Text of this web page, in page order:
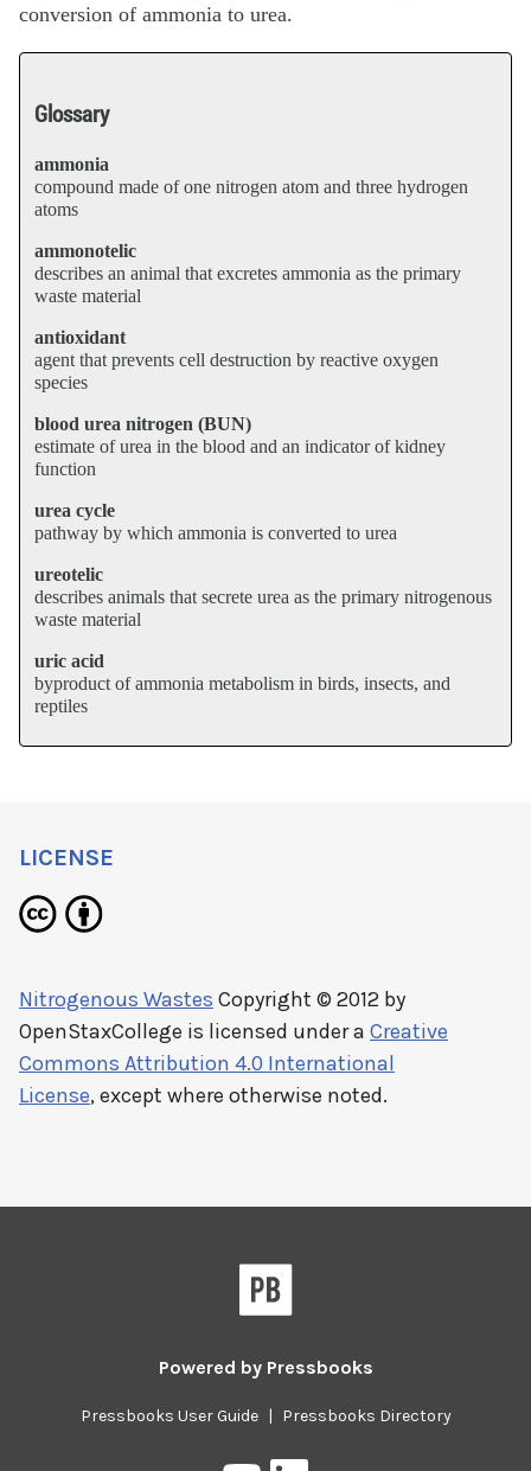
conversion of ammonia to urea.
Glossary
ammonia
compound made of one nitrogen atom and three hydrogen
atoms
ammonotelic
describes an animal that excretes ammonia as the primary
waste material
antioxidant
agent that prevents cell destruction by reactive oxygen
species
blood urea nitrogen (BUN)
estimate of urea in the blood and an indicator of kidney
function
urea cycle
pathway by which ammonia is converted to urea
ureotelic
describes animals that secrete urea as the primary nitrogenous
waste material
uric acid
byproduct of ammonia metabolism in birds, insects, and
reptiles
LICENSE
Nitrogenous Wastes Copyright © 2012 by
OpenStaxCollege is licensed under a Creative
Commons Attribution 4.0 International
License, except where otherwise noted.
Powered by Pressbooks
Pressbooks User Guide | Pressbooks Directory